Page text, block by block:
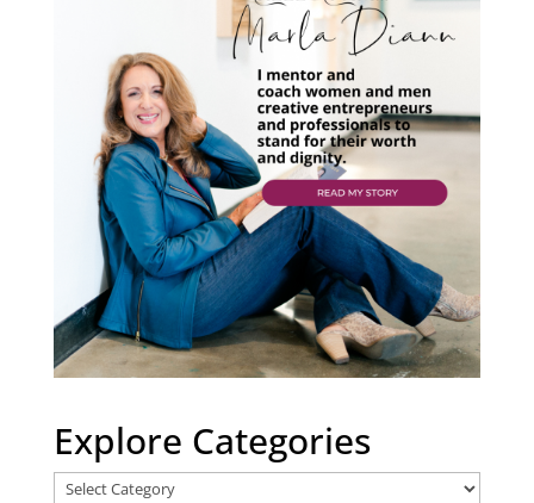
Explore Categories
Explore